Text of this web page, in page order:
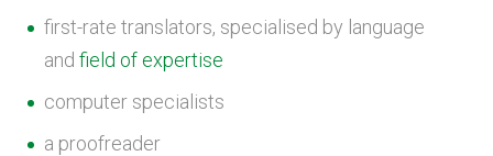
first-rate translators, specialised by language
and field of expertise
computer specialists
a proofreader